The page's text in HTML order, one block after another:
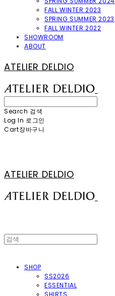
FALL WINTER 2023
SPRING SUMMER 2023
FALL WINTER 2022
SHOWROOM
ABOUT
ATELIER DELDIO
Search 검색
Log In 로그인
Cart장바구니
ATELIER DELDIO
SHOP
SS2026
ESSENTIAL
SHIRTS